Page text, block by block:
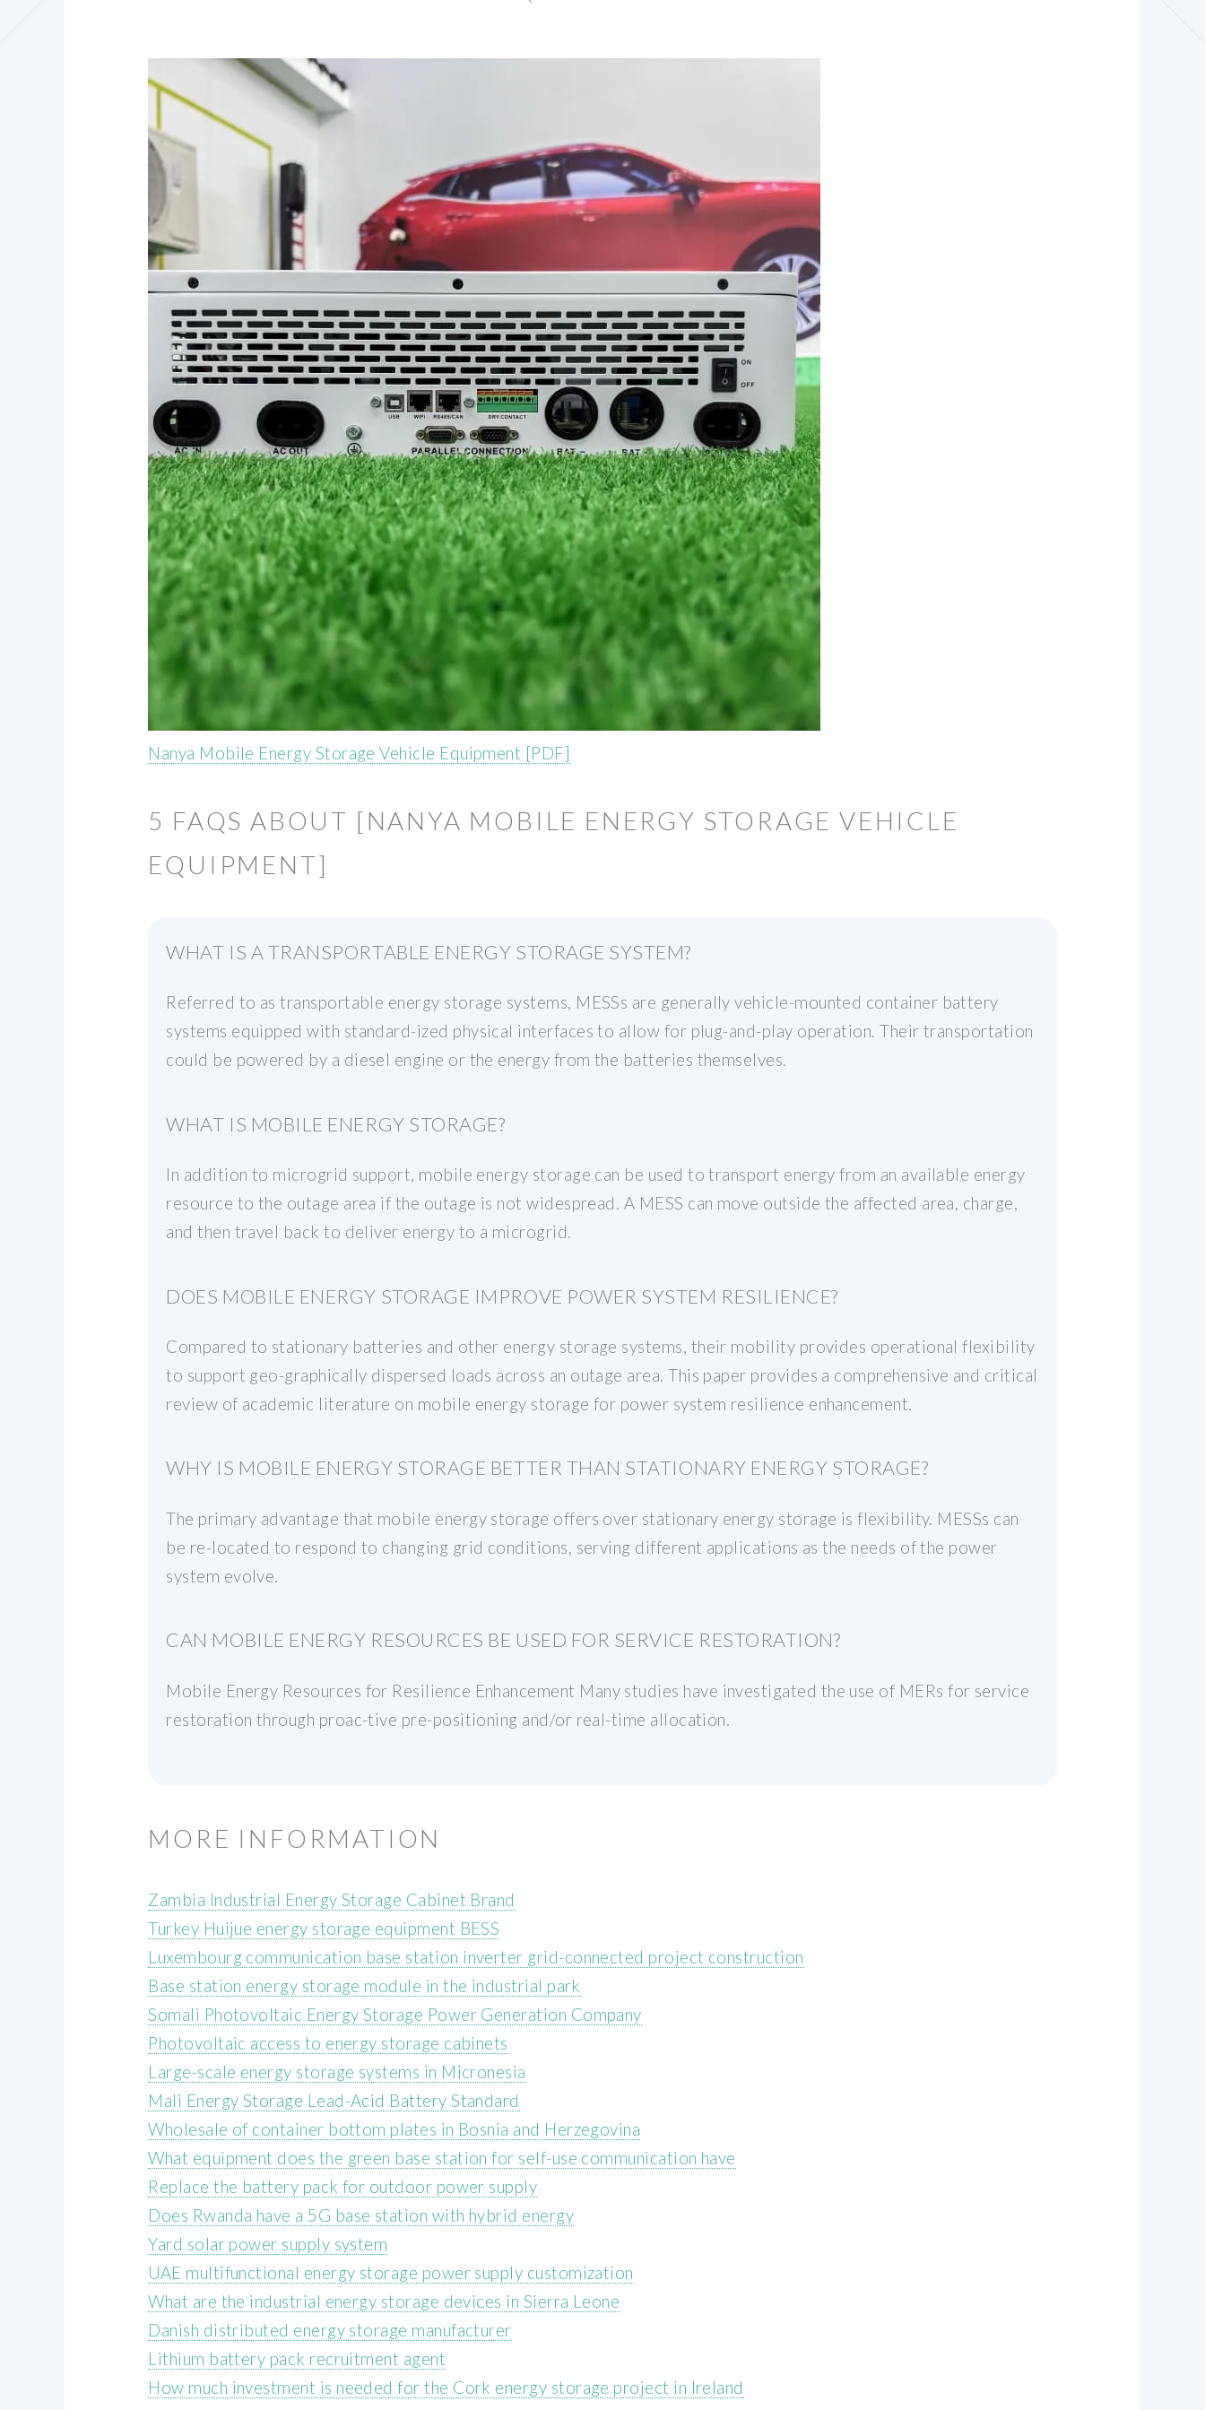
Nanya Mobile Energy Storage Vehicle Equipment [PDF]
5 FAQS ABOUT [NANYA MOBILE ENERGY STORAGE VEHICLE
EQUIPMENT]
WHAT IS A TRANSPORTABLE ENERGY STORAGE SYSTEM?
Referred to as transportable energy storage systems, MESSs are generally vehicle-mounted container battery
systems equipped with standard-ized physical interfaces to allow for plug-and-play operation. Their transportation
could be powered by a diesel engine or the energy from the batteries themselves.
WHAT IS MOBILE ENERGY STORAGE?
In addition to microgrid support, mobile energy storage can be used to transport energy from an available energy
resource to the outage area if the outage is not widespread. A MESS can move outside the affected area, charge,
and then travel back to deliver energy to a microgrid.
DOES MOBILE ENERGY STORAGE IMPROVE POWER SYSTEM RESILIENCE?
Compared to stationary batteries and other energy storage systems, their mobility provides operational flexibility
to support geo-graphically dispersed loads across an outage area. This paper provides a comprehensive and critical
review of academic literature on mobile energy storage for power system resilience enhancement.
WHY IS MOBILE ENERGY STORAGE BETTER THAN STATIONARY ENERGY STORAGE?
The primary advantage that mobile energy storage offers over stationary energy storage is flexibility. MESSs can
be re-located to respond to changing grid conditions, serving different applications as the needs of the power
system evolve.
CAN MOBILE ENERGY RESOURCES BE USED FOR SERVICE RESTORATION?
Mobile Energy Resources for Resilience Enhancement Many studies have investigated the use of MERs for service
restoration through proac-tive pre-positioning and/or real-time allocation.
MORE INFORMATION
Zambia Industrial Energy Storage Cabinet Brand
Turkey Huijue energy storage equipment BESS
Luxembourg communication base station inverter grid-connected project construction
Base station energy storage module in the industrial park
Somali Photovoltaic Energy Storage Power Generation Company
Photovoltaic access to energy storage cabinets
Large-scale energy storage systems in Micronesia
Mali Energy Storage Lead-Acid Battery Standard
Wholesale of container bottom plates in Bosnia and Herzegovina
What equipment does the green base station for self-use communication have
Replace the battery pack for outdoor power supply
Does Rwanda have a 5G base station with hybrid energy
Yard solar power supply system
UAE multifunctional energy storage power supply customization
What are the industrial energy storage devices in Sierra Leone
Danish distributed energy storage manufacturer
Lithium battery pack recruitment agent
How much investment is needed for the Cork energy storage project in Ireland